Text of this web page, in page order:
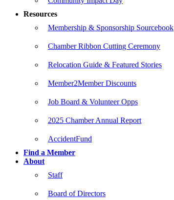
Resources
Membership & Sponsorship Sourcebook
Chamber Ribbon Cutting Ceremony
Relocation Guide & Featured Stories
Member2Member Discounts
Job Board & Volunteer Opps
2025 Chamber Annual Report
AccidentFund
Find a Member
About
Staff
Board of Directors